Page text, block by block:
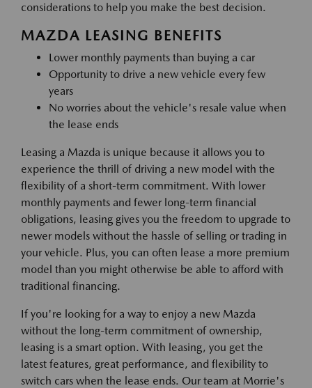
considerations to help you make the best decision.
MAZDA LEASING BENEFITS
Lower monthly payments than buying a car
Opportunity to drive a new vehicle every few
years
No worries about the vehicle's resale value when
the lease ends
Leasing a Mazda is unique because it allows you to
experience the thrill of driving a new model with the
flexibility of a short-term commitment. With lower
monthly payments and fewer long-term financial
obligations, leasing gives you the freedom to upgrade to
newer models without the hassle of selling or trading in
your vehicle. Plus, you can often lease a more premium
model than you might otherwise be able to afford with
traditional financing.
If you're looking for a way to enjoy a new Mazda
without the long-term commitment of ownership,
leasing is a smart option. With leasing, you get the
latest features, great performance, and flexibility to
switch cars when the lease ends. Our team at Morrie's